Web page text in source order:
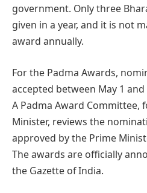
government. Only three
given in a year, and it is not
award annually.
For the Padma Awards,
accepted between May 1
A Padma Award Committee,
Minister, reviews the
approved by the Prime
The awards are officially
the Gazette of India.